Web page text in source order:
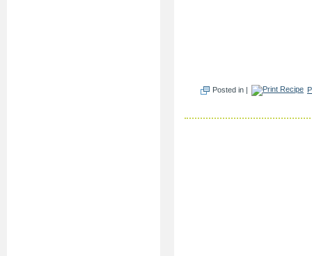
Posted in |